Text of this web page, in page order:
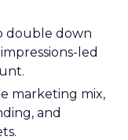
double down
led
marketing mix,
and